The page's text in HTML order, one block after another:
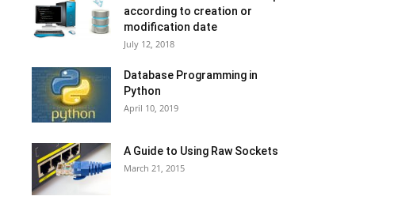
according to creation or
modification date
July 12, 2018
Database Programming in
Python
April 10, 2019
A Guide to Using Raw Sockets
March 21, 2015